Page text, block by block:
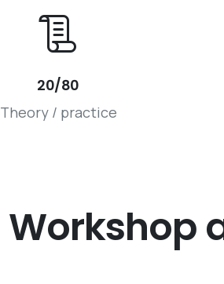
20/80
Theory / practice
Workshop